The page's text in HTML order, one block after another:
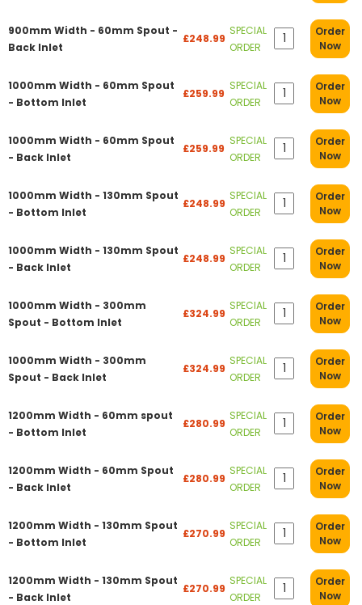
900mm Width - 60mm Spout -
Back Inlet
£248.99
SPECIAL
ORDER
Order
Now
1000mm Width - 60mm Spout
- Bottom Inlet
£259.99
SPECIAL
ORDER
Order
Now
1000mm Width - 60mm Spout
- Back Inlet
£259.99
SPECIAL
ORDER
Order
Now
1000mm Width - 130mm Spout
- Bottom Inlet
£248.99
SPECIAL
ORDER
Order
Now
1000mm Width - 130mm Spout
- Back Inlet
£248.99
SPECIAL
ORDER
Order
Now
1000mm Width - 300mm
Spout - Bottom Inlet
£324.99
SPECIAL
ORDER
Order
Now
1000mm Width - 300mm
Spout - Back Inlet
£324.99
SPECIAL
ORDER
Order
Now
1200mm Width - 60mm spout
- Bottom Inlet
£280.99
SPECIAL
ORDER
Order
Now
1200mm Width - 60mm Spout
- Back Inlet
£280.99
SPECIAL
ORDER
Order
Now
1200mm Width - 130mm Spout
- Bottom Inlet
£270.99
SPECIAL
ORDER
Order
Now
1200mm Width - 130mm Spout
- Back Inlet
£270.99
SPECIAL
ORDER
Order
Now